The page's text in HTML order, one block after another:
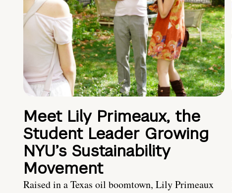
Meet Lily Primeaux, the
Student Leader Growing
NYU’s Sustainability
Movement
Raised in a Texas oil boomtown, Lily Primeaux